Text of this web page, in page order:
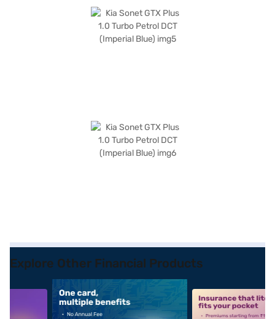
Explore Other Financial Products